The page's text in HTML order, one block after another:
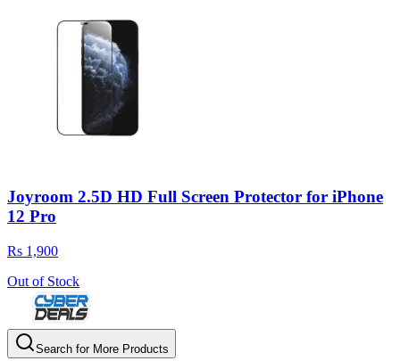
Joyroom 2.5D HD Full Screen Protector for iPhone
12 Pro
Rs 1,900
Out of Stock
Search for More Products